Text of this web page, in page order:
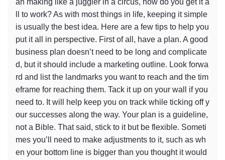
an making like a juggler in a circus, how do you get it a
ll to work? As with most things in life, keeping it simple
is usually the best idea. Here are a few tips to help you
put it all in perspective. First of all, have a plan. A good
business plan doesn’t need to be long and complicate
d, but it should include a marketing outline. Look forwa
rd and list the landmarks you want to reach and the tim
eframe for reaching them. Tack it up on your wall if you
need to. It will help keep you on track while ticking off y
our successes along the way. Your plan is a guideline,
not a Bible. That said, stick to it but be flexible. Someti
mes you’ll need to make adjustments to it, such as wh
en your bottom line is bigger than you thought it would